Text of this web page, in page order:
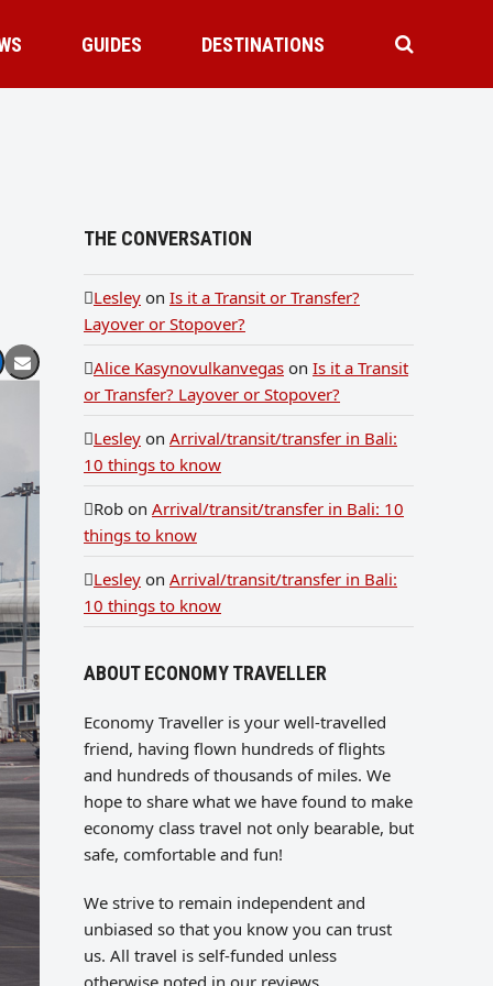
GUIDES DESTINATIONS
THE CONVERSATION
Lesley on Is it a Transit or Transfer?
Layover or Stopover?
Alice Kasynovulkanvegas on Is it a Transit
or Transfer? Layover or Stopover?
Lesley on Arrival/transit/transfer in Bali:
10 things to know
Rob on Arrival/transit/transfer in Bali: 10
things to know
Lesley on Arrival/transit/transfer in Bali:
10 things to know
ABOUT ECONOMY TRAVELLER
Economy Traveller is your well-travelled
friend, having flown hundreds of flights
and hundreds of thousands of miles. We
hope to share what we have found to make
economy class travel not only bearable, but
safe, comfortable and fun!
We strive to remain independent and
unbiased so that you know you can trust
us. All travel is self-funded unless
otherwise noted in our reviews.